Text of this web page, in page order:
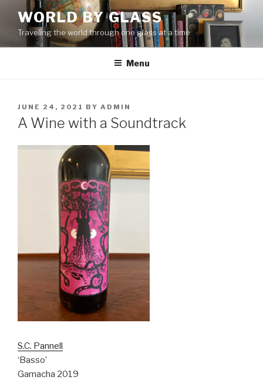
content
WORLD BY GLASS
Traveling the world through one glass at a time
Menu
POSTED
ON
JUNE 24, 2021 BY ADMIN
A Wine with a Soundtrack
S.C. Pannell
‘Basso’
Garnacha 2019